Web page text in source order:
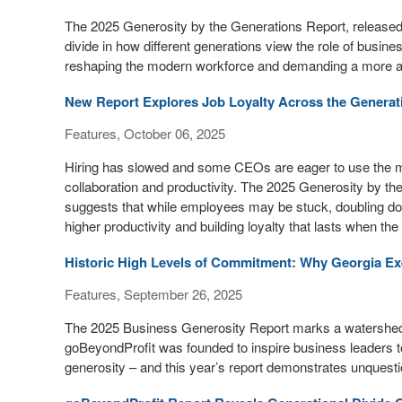
The 2025 Generosity by the Generations Report,
divide in how different generations view the role of
reshaping the modern workforce and demanding a more
New Report Explores Job Loyalty Across the
Features, October 06, 2025
Hiring has slowed and some CEOs are eager to use
collaboration and productivity. The 2025 Generosity by
suggests that while employees may be stuck, doubling
higher productivity and building loyalty that lasts when
Historic High Levels of Commitment: Why Georgia
Features, September 26, 2025
The 2025 Business Generosity Report marks a
goBeyondProfit was founded to inspire business
generosity – and this year’s report demonstrates